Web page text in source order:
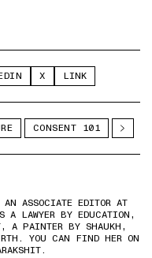
X LINK
CONSENT 101
ASSOCIATE EDITOR AT
A LAWYER BY EDUCATION,
A PAINTER BY SHAUKH,
YOU CAN FIND HER ON